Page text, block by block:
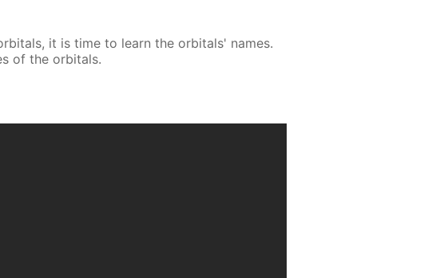
it is time to learn the orbitals' names.
of the orbitals.